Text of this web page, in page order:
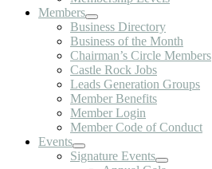
Members
Business Directory
Business of the Month
Chairman’s Circle Members
Castle Rock Jobs
Leads Generation Groups
Member Benefits
Member Login
Member Code of Conduct
Events
Signature Events